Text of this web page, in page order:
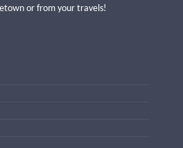
or from your travels!